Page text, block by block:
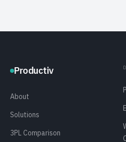
Productiv
About
Solutions
3PL Comparison